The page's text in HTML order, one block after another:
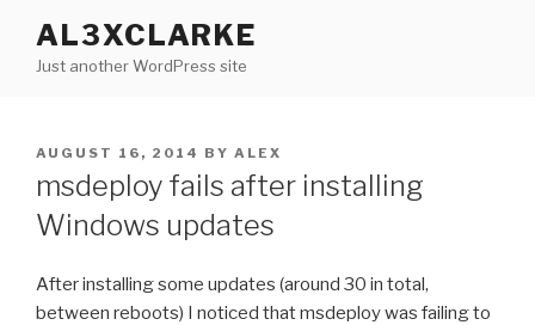
content
AL3XCLARKE
Just another WordPress site
POSTED
AUGUST 16, 2014 BY ALEX
msdeploy fails after installing
Windows updates
After installing some updates (around 30 in total,
between reboots) I noticed that msdeploy was failing to